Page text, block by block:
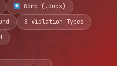
Word (.docx)
8 Violation Types